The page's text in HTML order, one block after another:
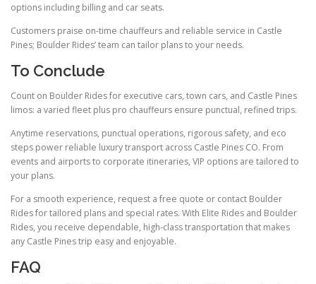
options including billing and car seats.
Customers praise on-time chauffeurs and reliable service in Castle
Pines; Boulder Rides’ team can tailor plans to your needs.
To Conclude
Count on Boulder Rides for executive cars, town cars, and Castle Pines
limos: a varied fleet plus pro chauffeurs ensure punctual, refined trips.
Anytime reservations, punctual operations, rigorous safety, and eco
steps power reliable luxury transport across Castle Pines CO. From
events and airports to corporate itineraries, VIP options are tailored to
your plans.
For a smooth experience, request a free quote or contact Boulder
Rides for tailored plans and special rates. With Elite Rides and Boulder
Rides, you receive dependable, high-class transportation that makes
any Castle Pines trip easy and enjoyable.
FAQ